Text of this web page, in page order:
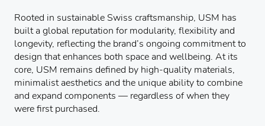
Rooted in sustainable Swiss craftsmanship, USM has
built a global reputation for modularity, flexibility and
longevity, reflecting the brand’s ongoing commitment to
design that enhances both space and wellbeing. At its
core, USM remains defined by high-quality materials,
minimalist aesthetics and the unique ability to combine
and expand components — regardless of when they
were first purchased.